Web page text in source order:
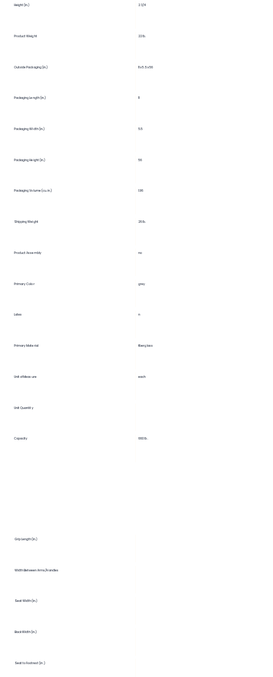
Height (in.) 2 3/4
Product Weight 22 lb.
Outside Packaging (in.) 11 x 5.5 x 56
Packaging Length (in.) 11
Packaging Width (in.) 5.5
Packaging Height (in.) 56
Packaging Volume (cu. in.) 1.96
Shipping Weight 26 lb.
Product Assembly no
Primary Color grey
Latex n
Primary Material fiberglass
Unit of Measure each
Unit Quantity
Capacity 660 lb.
Grip Length (in.)
Width Between Arms/Handles
Seat Width (in.)
Back Width (in.)
Seat to Footrest (in.)